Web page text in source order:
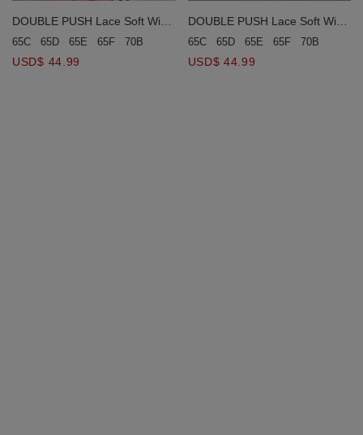
DOUBLE PUSH Lace Soft Wire
Bra (Large Size)
65C 65D 65E 65F 70B 70D 70E 75B 75C 75D
USD$ 44.99
DOUBLE PUSH Lace Soft Wire
Bra (Large Size)
65C 65D 65E 65F 70B
USD$ 44.99